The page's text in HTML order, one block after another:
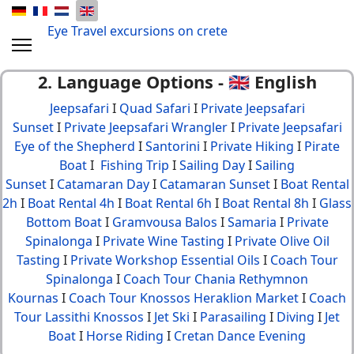
Eye Travel excursions on crete
2. Language Options - 🇬🇧 English
Jeepsafari I Quad Safari I Private Jeepsafari
SunsetI Private Jeepsafari WranglerI Private Jeepsafari
Eye of the Shepherd ISantorini I Private Hiking I Pirate
BoatI Fishing Trip ISailing DayISailing
SunsetI Catamaran DayI Catamaran SunsetI Boat Rental
2h I Boat Rental 4h I Boat Rental 6h I Boat Rental 8h I Glass
Bottom BoatI Gramvousa Balos ISamaria I Private
Spinalonga I Private Wine Tasting I Private Olive Oil
Tasting I Private Workshop Essential Oils I Coach Tour
Spinalonga I Coach Tour Chania Rethymnon
Kournas I Coach Tour Knossos Heraklion MarketI Coach
Tour Lassithi Knossos I Jet Ski I Parasailing I Diving I Jet
BoatI Horse Riding I Cretan Dance Evening